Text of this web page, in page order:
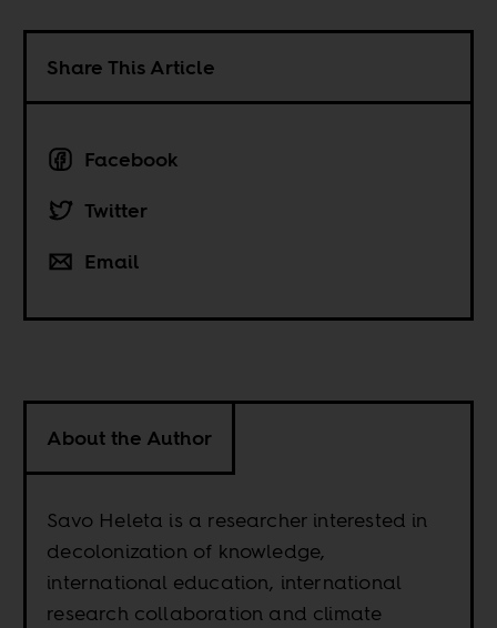
Share This Article
Facebook
Twitter
Email
About the Author
Savo Heleta is a researcher interested in
decolonization of knowledge,
international education, international
research collaboration and climate